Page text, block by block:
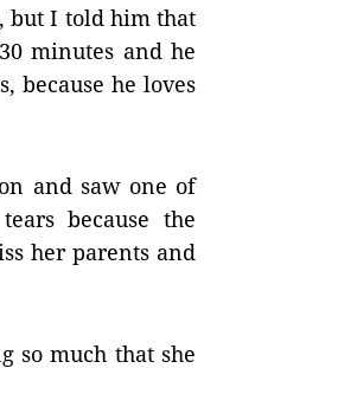
but I told him that
minutes and he
because he loves
and saw one of
because the
her parents and
so much that she